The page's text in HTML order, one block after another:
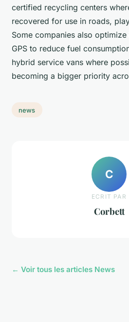
certified recycling centers
recovered for use in roads,
Some companies also
GPS to reduce fuel
hybrid service vans where
becoming a bigger priority
news
C
ECRIT PAR
Corbett
← Voir tous les articles News